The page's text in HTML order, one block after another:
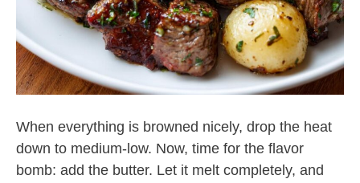
When everything is browned nicely, drop the heat
down to medium-low. Now, time for the flavor
bomb: add the butter. Let it melt completely, and